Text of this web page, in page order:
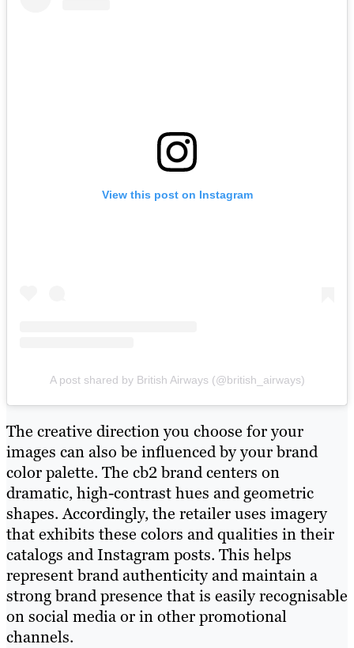
View this post on Instagram
A post shared by British Airways (@british_airways)
The creative direction you choose for your
images can also be influenced by your brand
color palette. The cb2 brand centers on
dramatic, high-contrast hues and geometric
shapes. Accordingly, the retailer uses imagery
that exhibits these colors and qualities in their
catalogs and Instagram posts. This helps
represent brand authenticity and maintain a
strong brand presence that is easily recognisable
on social media or in other promotional
channels.